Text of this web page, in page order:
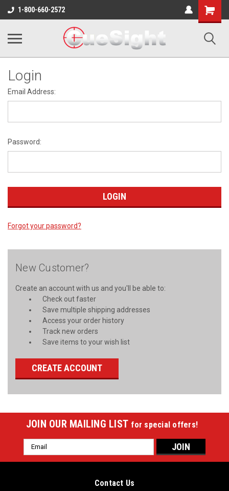
1-800-660-2572
Shopping
Cart
Login
Email Address:
Password:
Forgot your password?
New Customer?
Create an account with us and you'll be able to:
Check out faster
Save multiple shipping addresses
Access your order history
Track new orders
Save items to your wish list
CREATE ACCOUNT
JOIN OUR MAILING LIST for special offers!
Email
Address
Contact Us